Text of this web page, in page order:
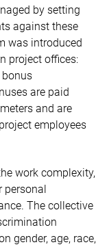
by setting
against these
was introduced
project offices:
are paid
and are
employees
work complexity,
personal
The collective
gender, age, race,